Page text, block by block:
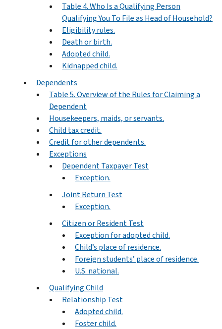
Table 4. Who Is a Qualifying Person
Qualifying You To File as Head of Household?
Eligibility rules.
Death or birth.
Adopted child.
Kidnapped child.
Dependents
Table 5. Overview of the Rules for Claiming a
Dependent
Housekeepers, maids, or servants.
Child tax credit.
Credit for other dependents.
Exceptions
Dependent Taxpayer Test
Exception.
Joint Return Test
Exception.
Citizen or Resident Test
Exception for adopted child.
Child’s place of residence.
Foreign students’ place of residence.
U.S. national.
Qualifying Child
Relationship Test
Adopted child.
Foster child.